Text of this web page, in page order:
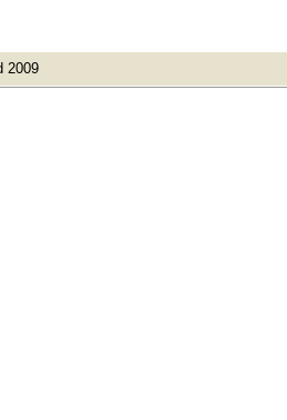
2009